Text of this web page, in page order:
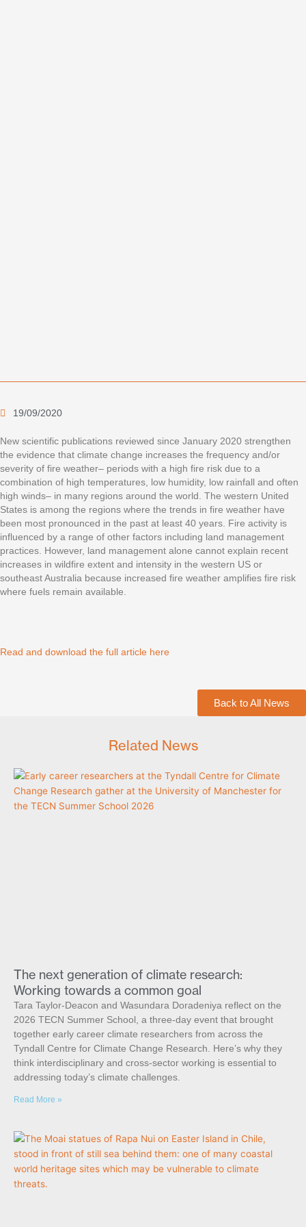
19/09/2020
New scientific publications reviewed since January 2020 strengthen
the evidence that climate change increases the frequency and/or
severity of fire weather– periods with a high fire risk due to a
combination of high temperatures, low humidity, low rainfall and often
high winds– in many regions around the world. The western United
States is among the regions where the trends in fire weather have
been most pronounced in the past at least 40 years. Fire activity is
influenced by a range of other factors including land management
practices. However, land management alone cannot explain recent
increases in wildfire extent and intensity in the western US or
southeast Australia because increased fire weather amplifies fire risk
where fuels remain available.
Read and download the full article here
Back to All News
Related News
The next generation of climate research:
Working towards a common goal
Tara Taylor-Deacon and Wasundara Doradeniya reflect on the
2026 TECN Summer School, a three-day event that brought
together early career climate researchers from across the
Tyndall Centre for Climate Change Research. Here’s why they
think interdisciplinary and cross-sector working is essential to
addressing today’s climate challenges.
Read More »